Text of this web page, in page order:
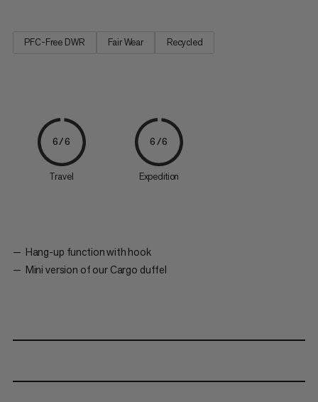
PFC-Free DWR Fair Wear Recycled
6/6
Travel
6/6
Expedition
Hang-up function with hook
Mini version of our Cargo duffel